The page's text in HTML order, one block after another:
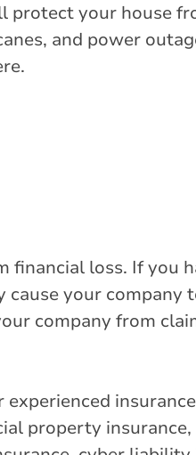
protect your house
and power
loss. If you
your company
company from
property